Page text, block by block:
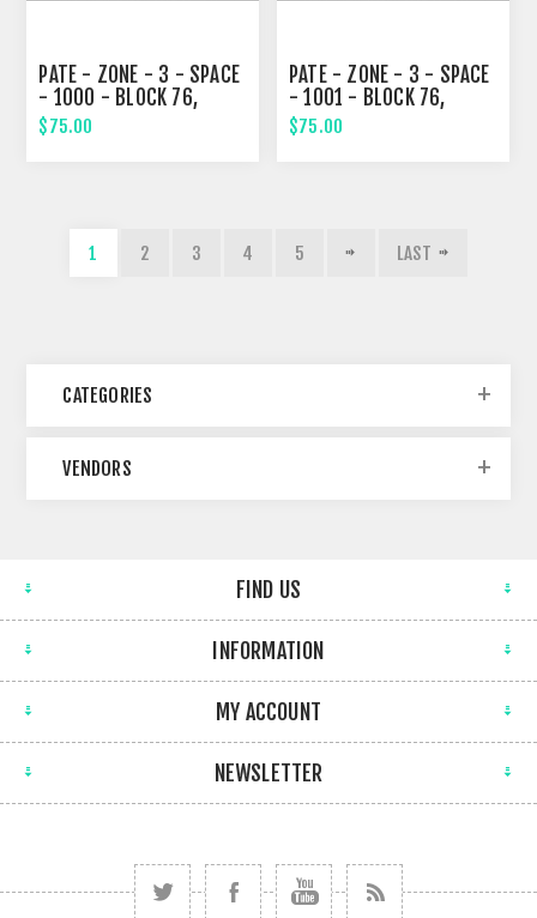
PATE - ZONE - 3 - SPACE
- 1000 - BLOCK 76,
TENTH STREET
$75.00
PATE - ZONE - 3 - SPACE
- 1001 - BLOCK 76,
NINETH STREET
$75.00
1 2 3 4 5 LAST
CATEGORIES
VENDORS
FIND US
INFORMATION
MY ACCOUNT
NEWSLETTER